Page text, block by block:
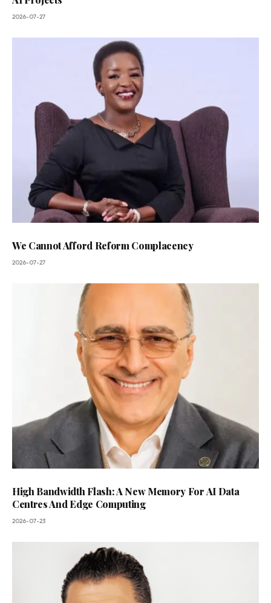
2026-07-27
We Cannot Afford Reform Complacency
2026-07-27
High Bandwidth Flash: A New Memory For AI Data
Centres And Edge Computing
2026-07-23